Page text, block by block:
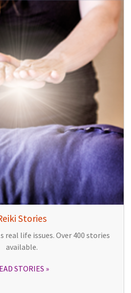
Stories
real life issues. Over 400 stories
available.
STORIES